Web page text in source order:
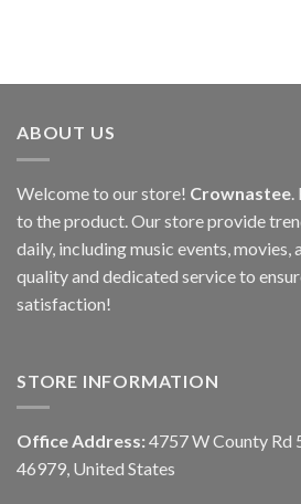
ABOUT US
Welcome to our store! Crownastee.
to the product. Our store provide
daily, including music events, movies,
quality and dedicated service to
satisfaction!
STORE INFORMATION
Office Address: 4757 W County Rd
46979, United States